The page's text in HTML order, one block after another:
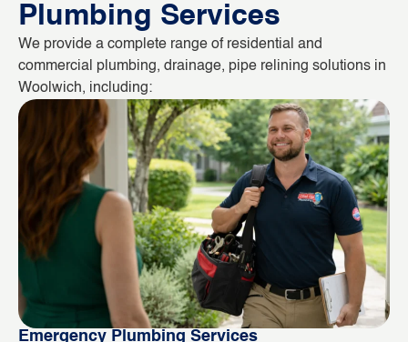
Plumbing Services
We provide a complete range of residential and
commercial plumbing, drainage, pipe relining solutions in
Woolwich, including:
Emergency Plumbing Services